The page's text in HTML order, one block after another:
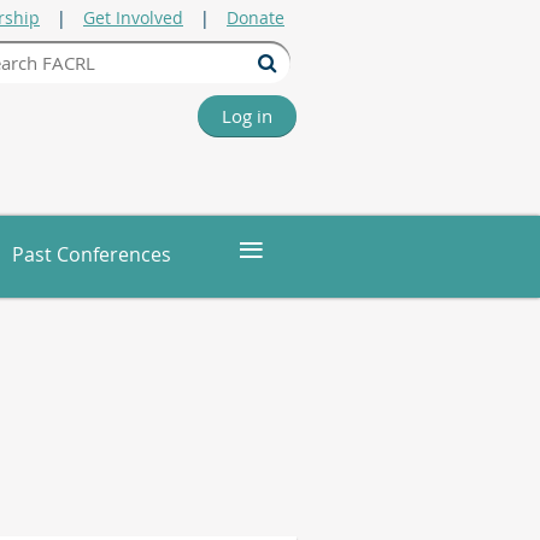
Get Involved Donate
Log in
Past Conferences ≡